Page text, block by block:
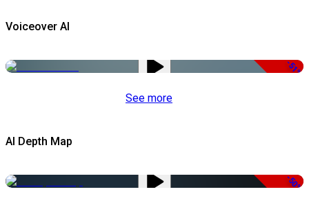
Voiceover AI
-51%
See more
AI Depth Map
-50%